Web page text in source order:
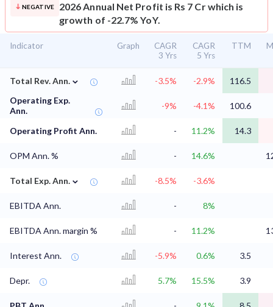
NEGATIVE
2026 Annual Net Profit is Rs 7 Cr which is
growth of -22.7% YoY.
Indicator Graph
CAGR
3 Yrs
CAGR
5 Yrs
TTM
Total Rev. Ann. ⌄ -3.5% -2.9%
116.5
Operating Exp.
Ann.
-9% -4.1% 100.6
Operating Profit Ann. - 11.2% 14.3
OPM Ann. % - 14.6%
Total Exp. Ann. ⌄ -8.5% -3.6%
EBITDA Ann. - 8%
EBITDA Ann. margin % - 11.2%
Interest Ann. -5.9% 0.6% 3.5
Depr. 5.7% 15.5% 3.9